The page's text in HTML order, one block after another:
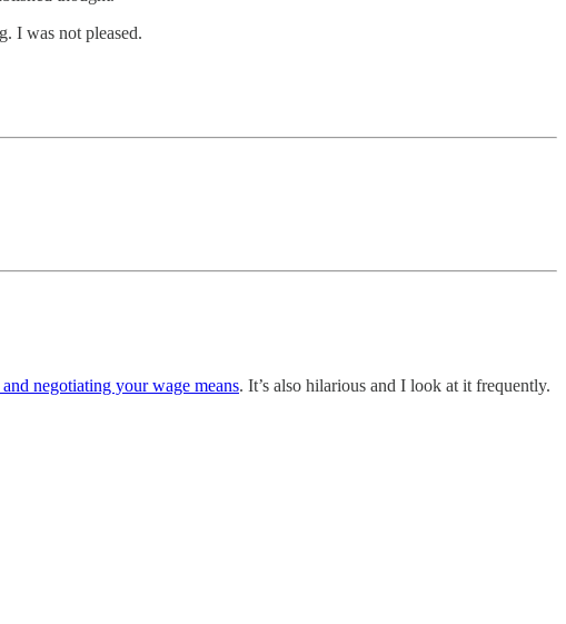
I was not pleased.
negotiating your wage means. It’s also hilarious and I look at it frequently.